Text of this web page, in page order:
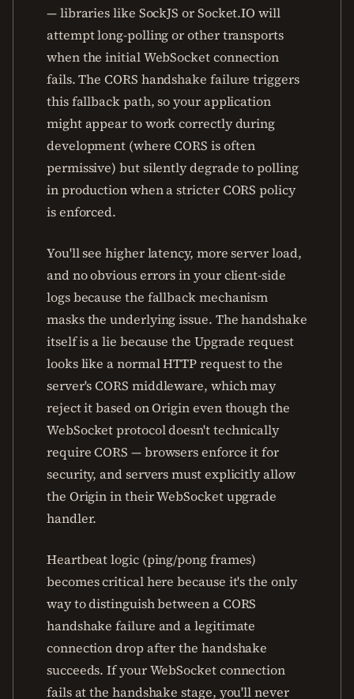
— libraries like SockJS or Socket.IO will
attempt long-polling or other transports
when the initial WebSocket connection
fails. The CORS handshake failure triggers
this fallback path, so your application
might appear to work correctly during
development (where CORS is often
permissive) but silently degrade to polling
in production when a stricter CORS policy
is enforced.
You'll see higher latency, more server load,
and no obvious errors in your client-side
logs because the fallback mechanism
masks the underlying issue. The handshake
itself is a lie because the Upgrade request
looks like a normal HTTP request to the
server's CORS middleware, which may
reject it based on Origin even though the
WebSocket protocol doesn't technically
require CORS — browsers enforce it for
security, and servers must explicitly allow
the Origin in their WebSocket upgrade
handler.
Heartbeat logic (ping/pong frames)
becomes critical here because it's the only
way to distinguish between a CORS
handshake failure and a legitimate
connection drop after the handshake
succeeds. If your WebSocket connection
fails at the handshake stage, you'll never